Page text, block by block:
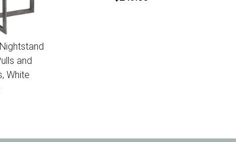
and
White